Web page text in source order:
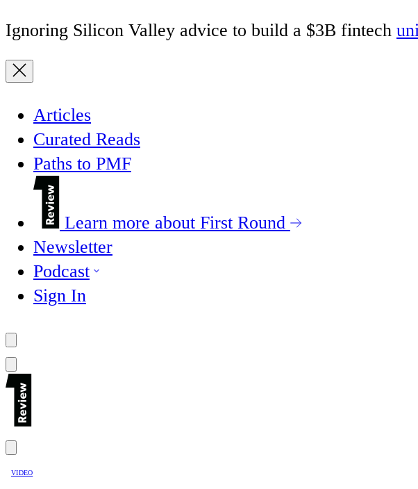
Ignoring Silicon Valley advice to build a $3B fintech
Articles
Curated Reads
Paths to PMF
Learn more about First Round
Newsletter
Podcast
Sign In
VIDEO